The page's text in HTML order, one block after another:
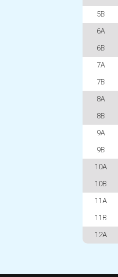
5B
6A
6B
7A
7B
8A
8B
9A
9B
10A
10B
11A
11B
12A